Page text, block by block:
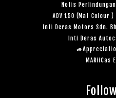
Notis
ADV 150 (Mat Colour
Inti Deras Motors Sdn.
Inti Deras
MARiiCas